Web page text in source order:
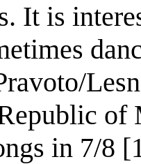
It is
of
in 7/8